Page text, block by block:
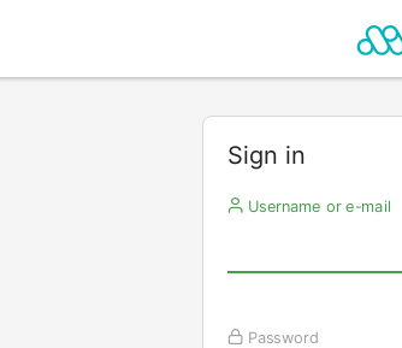
Sign in
Username or e-mail
Password